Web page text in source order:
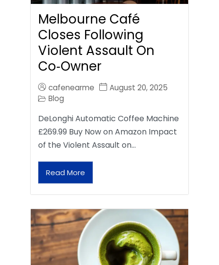
Melbourne Café
Closes Following
Violent Assault On
Co‑Owner
cafenearme
August 20, 2025
Blog
DeLonghi Automatic Coffee Machine
£269.99 Buy Now on Amazon Impact
of the Violent Assault on…
Read More